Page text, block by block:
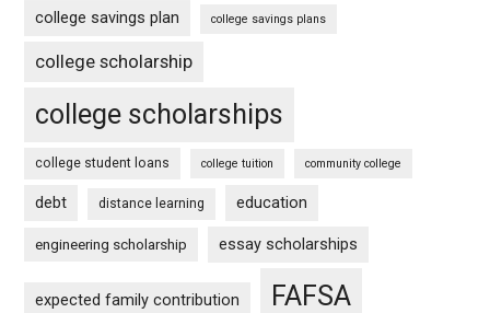
college savings plan college savings plans
college scholarship
college scholarships
college student loans college tuition community college
debt distance learning education
engineering scholarship essay scholarships
expected family contribution FAFSA